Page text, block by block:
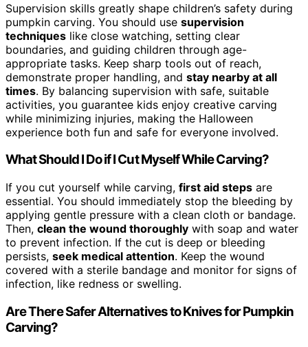
Supervision skills greatly shape children’s safety during
pumpkin carving. You should use supervision
techniques like close watching, setting clear
boundaries, and guiding children through age-
appropriate tasks. Keep sharp tools out of reach,
demonstrate proper handling, and stay nearby at all
times. By balancing supervision with safe, suitable
activities, you guarantee kids enjoy creative carving
while minimizing injuries, making the Halloween
experience both fun and safe for everyone involved.
What Should I Do if I Cut Myself While Carving?
If you cut yourself while carving, first aid steps are
essential. You should immediately stop the bleeding by
applying gentle pressure with a clean cloth or bandage.
Then, clean the wound thoroughly with soap and water
to prevent infection. If the cut is deep or bleeding
persists, seek medical attention. Keep the wound
covered with a sterile bandage and monitor for signs of
infection, like redness or swelling.
Are There Safer Alternatives to Knives for Pumpkin
Carving?